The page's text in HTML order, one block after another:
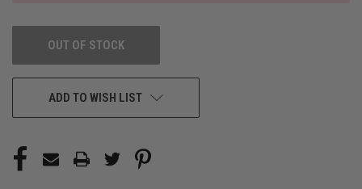
OUT OF STOCK
ADD TO WISH LIST